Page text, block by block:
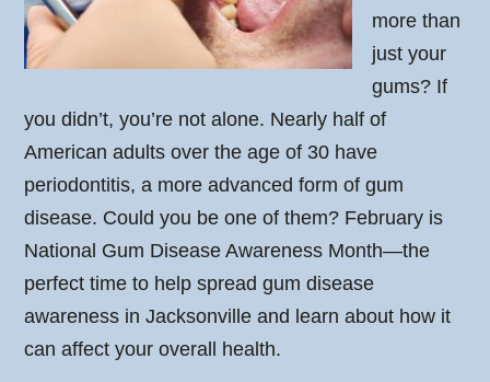
more than
just your
gums? If
you didn’t, you’re not alone. Nearly half of
American adults over the age of 30 have
periodontitis, a more advanced form of gum
disease. Could you be one of them? February is
National Gum Disease Awareness Month—the
perfect time to help spread gum disease
awareness in Jacksonville and learn about how it
can affect your overall health.